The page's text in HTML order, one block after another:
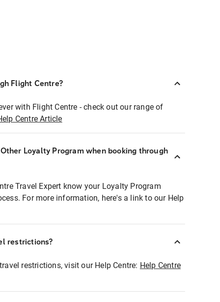
Flight Centre?
with Flight Centre - check out our range of
Centre Article
Loyalty Program when booking through
Travel Expert know your Loyalty Program
For more information, here's a link to our Help
restrictions?
restrictions, visit our Help Centre: Help Centre